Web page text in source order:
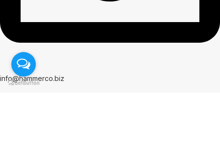
info@hammerco.biz